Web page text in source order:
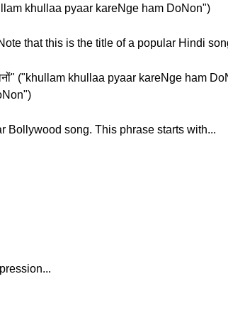
khullaa pyaar kareNge ham DoNon")
that this is the title of a popular Hindi
("khullam khullaa pyaar kareNge ham
Bollywood song. This phrase starts with...